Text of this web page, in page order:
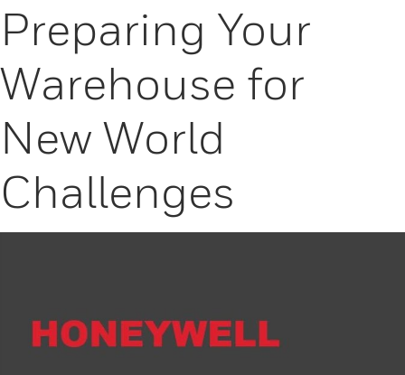
Preparing Your
Warehouse for
New World
Challenges